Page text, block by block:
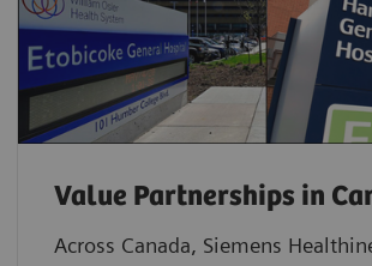
Value Partnerships in
Across Canada, Siemens